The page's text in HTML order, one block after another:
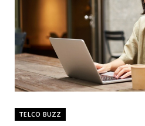
TELCO BUZZ